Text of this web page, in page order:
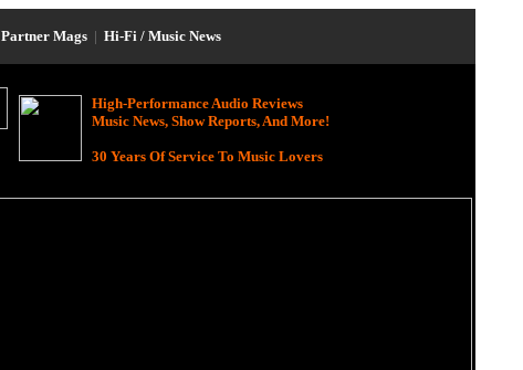
Partner Mags | Hi-Fi / Music News
High-Performance Audio Reviews
Music News, Show Reports, And More!
30 Years Of Service To Music Lovers